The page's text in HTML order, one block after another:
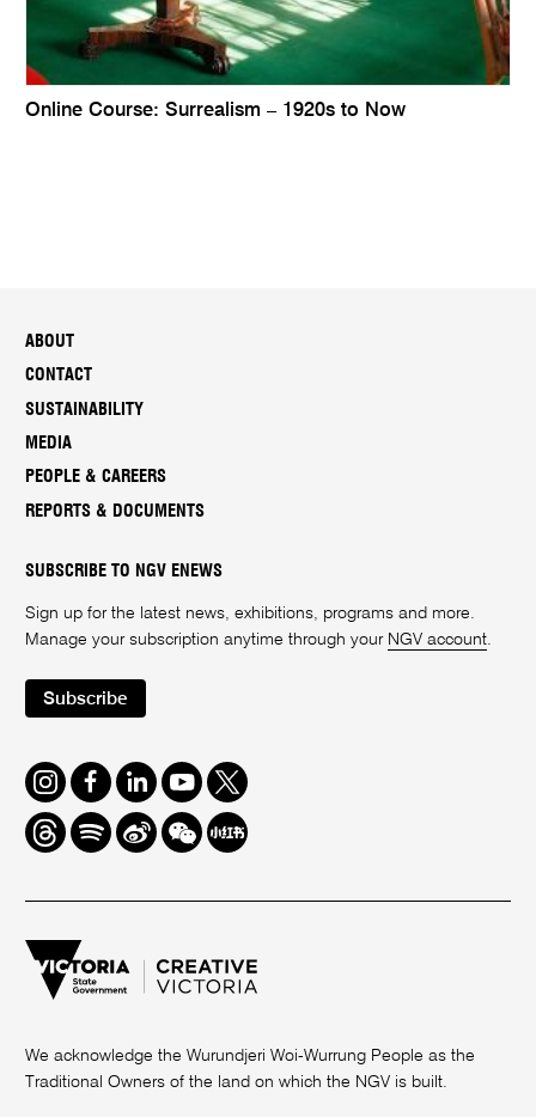
Online Course: Surrealism – 1920s to Now
ABOUT
CONTACT
SUSTAINABILITY
MEDIA
PEOPLE & CAREERS
REPORTS & DOCUMENTS
SUBSCRIBE TO NGV ENEWS
Sign up for the latest news, exhibitions, programs and more.
Manage your subscription anytime through your NGV account.
Subscribe
Instagram
FacebookLinkedInYoutube
Twitter
ThreadsSpotifyWeiboWe
Chat
Redbook
We acknowledge the Wurundjeri Woi-Wurrung People as the
Traditional Owners of the land on which the NGV is built.